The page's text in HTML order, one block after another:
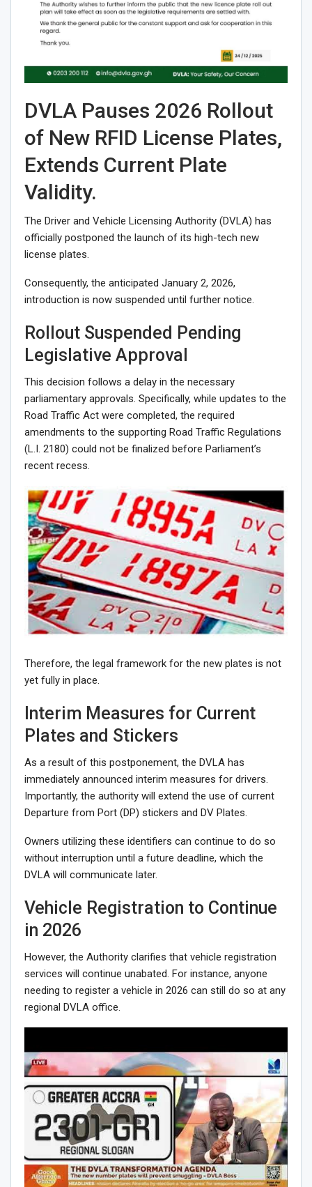
DVLA Pauses 2026 Rollout
of New RFID License Plates,
Extends Current Plate
Validity.
The Driver and Vehicle Licensing Authority (DVLA) has
officially postponed the launch of its high-tech new
license plates.
Consequently, the anticipated January 2, 2026,
introduction is now suspended until further notice.
Rollout Suspended Pending
Legislative Approval
This decision follows a delay in the necessary
parliamentary approvals. Specifically, while updates to the
Road Traffic Act were completed, the required
amendments to the supporting Road Traffic Regulations
(L.I. 2180) could not be finalized before Parliament’s
recent recess.
Therefore, the legal framework for the new plates is not
yet fully in place.
Interim Measures for Current
Plates and Stickers
As a result of this postponement, the DVLA has
immediately announced interim measures for drivers.
Importantly, the authority will extend the use of current
Departure from Port (DP) stickers and DV Plates.
Owners utilizing these identifiers can continue to do so
without interruption until a future deadline, which the
DVLA will communicate later.
Vehicle Registration to Continue
in 2026
However, the Authority clarifies that vehicle registration
services will continue unabated. For instance, anyone
needing to register a vehicle in 2026 can still do so at any
regional DVLA office.